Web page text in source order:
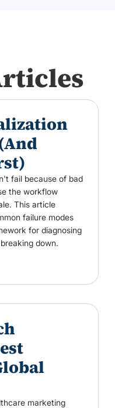
fail because of bad
the workflow
This article
failure modes
for diagnosing
down.
marketing